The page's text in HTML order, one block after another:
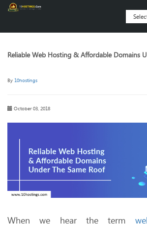
Reliable Web Hosting & Affordable Domains
By 10hostings
October 03, 2018
When we hear the term